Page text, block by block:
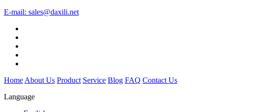
E-mail: sales@daxili.net
Home About Us Product Service Blog FAQ Contact Us
Language